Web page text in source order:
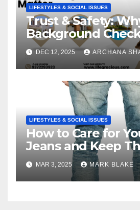
LIFESTYLES & SOCIAL ISSUES
Trust & Safety:
Background
Verified Agencies
DEC 12, 2025 ARCHANA
LIFESTYLES & SOCIAL ISSUES
How to Care for
Jeans and Keep
Vibrant
MAR 3, 2025 MARK BLAKE